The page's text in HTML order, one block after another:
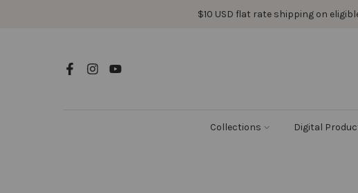
$10 USD flat rate shipping on
Collections Digital